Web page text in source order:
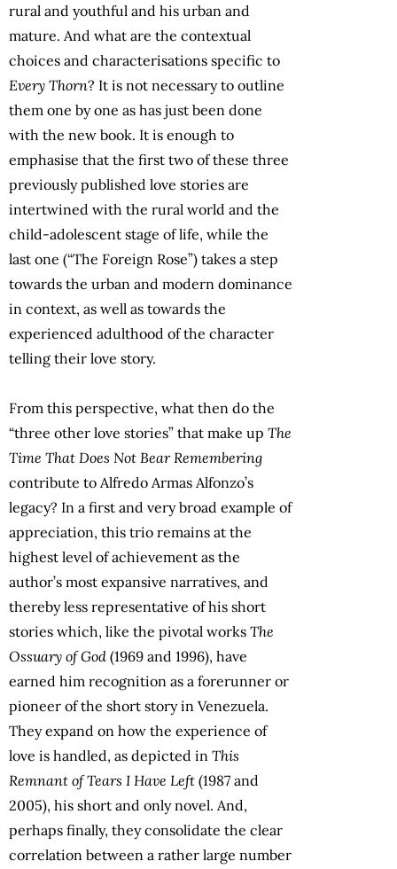
rural and youthful and his urban and
mature. And what are the contextual
choices and characterisations specific to
Every Thorn? It is not necessary to outline
them one by one as has just been done
with the new book. It is enough to
emphasise that the first two of these three
previously published love stories are
intertwined with the rural world and the
child-adolescent stage of life, while the
last one (“The Foreign Rose”) takes a step
towards the urban and modern dominance
in context, as well as towards the
experienced adulthood of the character
telling their love story.
From this perspective, what then do the
“three other love stories” that make up The
Time That Does Not Bear Remembering
contribute to Alfredo Armas Alfonzo’s
legacy? In a first and very broad example of
appreciation, this trio remains at the
highest level of achievement as the
author’s most expansive narratives, and
thereby less representative of his short
stories which, like the pivotal works The
Ossuary of God (1969 and 1996), have
earned him recognition as a forerunner or
pioneer of the short story in Venezuela.
They expand on how the experience of
love is handled, as depicted in This
Remnant of Tears I Have Left (1987 and
2005), his short and only novel. And,
perhaps finally, they consolidate the clear
correlation between a rather large number